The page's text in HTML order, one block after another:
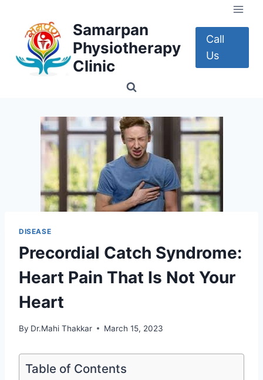
content
Samarpan
Physiotherapy
Clinic
Call
Us
DISEASE
Precordial Catch Syndrome:
Heart Pain That Is Not Your
Heart
By Dr.Mahi Thakkar March 15, 2023
Table of Contents